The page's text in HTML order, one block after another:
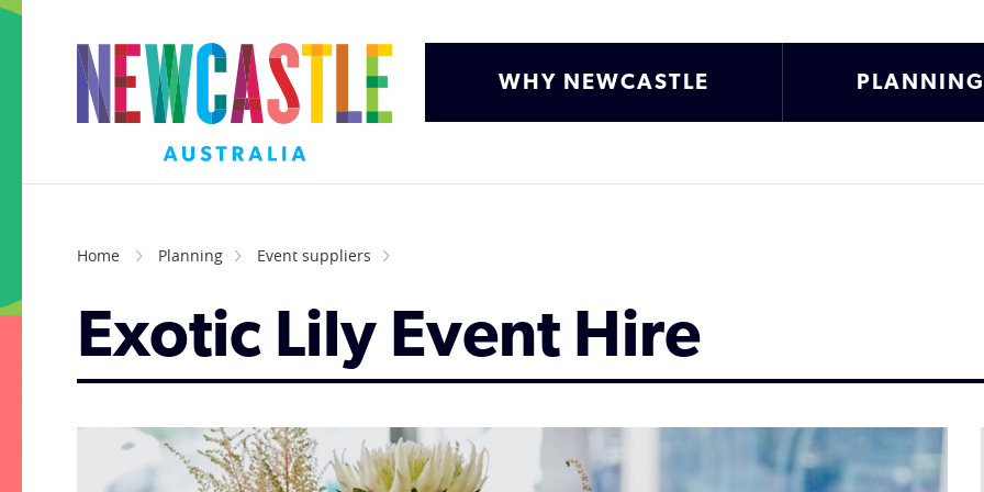
WHY NEWCASTLE PLANNING
Home Planning Event suppliers
Exotic Lily Event Hire